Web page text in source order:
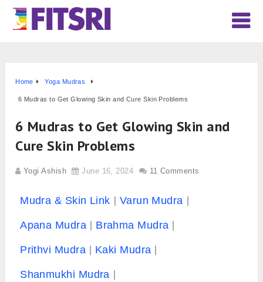
Home Yoga Mudras
6 Mudras to Get Glowing Skin and Cure Skin Problems
6 Mudras to Get Glowing Skin and
Cure Skin Problems
Yogi Ashish June 16, 2024 11 Comments
Mudra & Skin Link Varun Mudra
Apana Mudra Brahma Mudra
Prithvi Mudra Kaki Mudra
Shanmukhi Mudra